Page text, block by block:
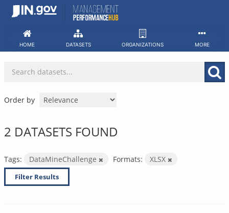
Skip
HOME DATASETS ORGANIZATIONS MORE
Order by
2 DATASETS FOUND
Tags: DataMineChallenge Formats: XLSX
Filter Results